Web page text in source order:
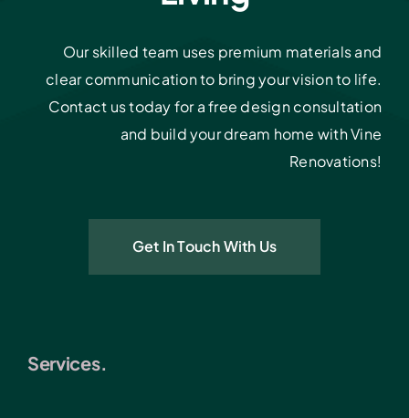
Our skilled team uses premium materials and
clear communication to bring your vision to life.
Contact us today for a free design consultation
and build your dream home with Vine
Renovations!
Get In Touch With Us
Services.